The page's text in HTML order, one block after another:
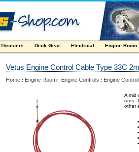
Thrusters Deck Gear Electrical Engine Room
Vetus Engine Control Cable Type 33C 2m
Home : Engine Room : Engine Controls : Engine
A mid
runs.
other